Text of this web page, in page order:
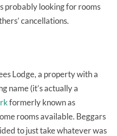
probably looking for rooms
cancellations.
Lodge, a property with a
name (it’s actually a
formerly known as
rooms available. Beggars
to just take whatever was